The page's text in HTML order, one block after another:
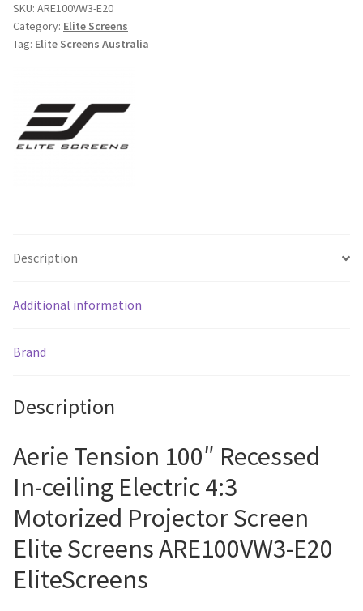
Aerie
Tension
Recess
Free
Shipping
SKU: ARE100VW3-E20
Category: Elite Screens
Tag: Elite Screens Australia
Description
Additional information
Brand
Description
Aerie Tension 100″ Recessed
In-ceiling Electric 4:3
Motorized Projector Screen
Elite Screens ARE100VW3-E20
EliteScreens